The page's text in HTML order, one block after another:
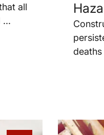
all
...